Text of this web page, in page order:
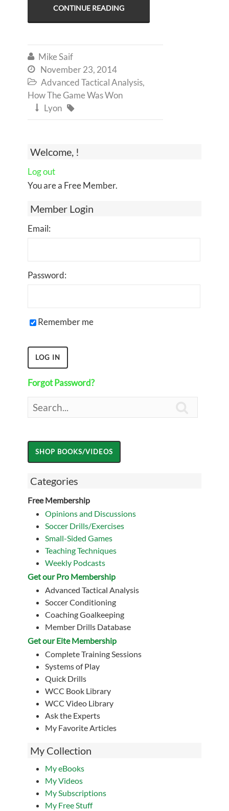
Welcome, !
Log out
You are a Free Member.
Member Login
Email:
Password:
Remember me
Forgot Password?
Categories
Free Membership
Opinions and Discussions
Soccer Drills/Exercises
Small-Sided Games
Teaching Techniques
Weekly Podcasts
Get our Pro Membership
Advanced Tactical Analysis
Soccer Conditioning
Coaching Goalkeeping
Member Drills Database
Get our Eite Membership
Complete Training Sessions
Systems of Play
Quick Drills
WCC Book Library
WCC Video Library
Ask the Experts
My Favorite Articles
My Collection
My eBooks
My Videos
My Subscriptions
My Free Stuff
CONTINUE READING
 Mike Saif
 November 23, 2014
 Advanced Tactical Analysis,
How The Game Was Won
 Lyon 